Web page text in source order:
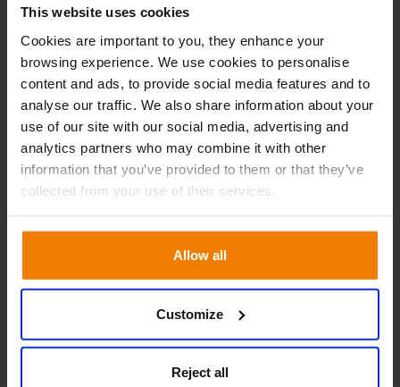
This website uses cookies
Cookies are important to you, they enhance your
browsing experience. We use cookies to personalise
content and ads, to provide social media features and to
analyse our traffic. We also share information about your
use of our site with our social media, advertising and
analytics partners who may combine it with other
information that you’ve provided to them or that they’ve
collected from your use of their services.
Allow all
Customize
Reject all
09.30 – 16.00
Day 1
A reintroduction to Slim4
Demand classes and forecasting
Managing your exceptions
Placing orders within Slim4
Order management
09.30 – 16.00
Purchase Order Optimisation
Covey and progress assessments
Product Life Cycle Management